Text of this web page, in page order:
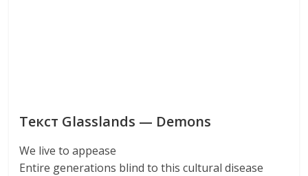
Текст Glasslands — Demons
We live to appease
Entire generations blind to this cultural disease